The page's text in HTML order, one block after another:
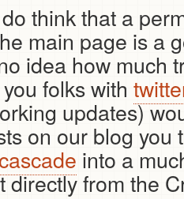
think that a
main page is a
idea how much
folks with
updates)
on our blog you
into a
directly from the